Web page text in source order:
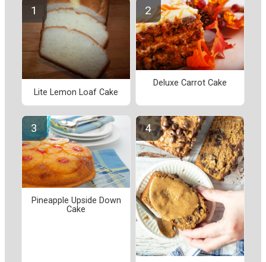
Lite Lemon Loaf Cake
Deluxe Carrot Cake
Pineapple Upside Down
Cake